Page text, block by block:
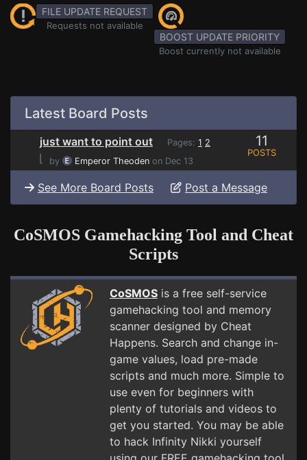
FILE UPDATE REQUEST
Requests not available
BOOST UPDATE PRIORITY
Boost currently not available
Latest Board Posts
just want to point out Pages: 1 2
⌊ by Emperor Theoden on Dec 13
11
POSTS
See More Board Posts Post a Message
CoSMOS Gamehacking Tool and Cheat
Scripts
CoSMOS is a free self-service
gamehacking tool and memory
scanner designed by Cheat
Happens. Search and change in-
game values, load pre-made
scripts and much more. Simple to
use even for beginners with
plenty of tutorials and videos to
get you started. You may be able
to hack Infinity Nikki yourself